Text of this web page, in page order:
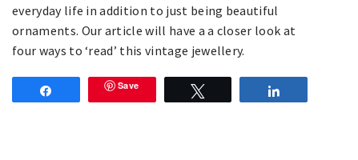
everyday life in addition to just being beautiful
ornaments. Our article will have a a closer look at
four ways to ‘read’ this vintage jewellery.
Save